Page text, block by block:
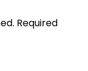
Required